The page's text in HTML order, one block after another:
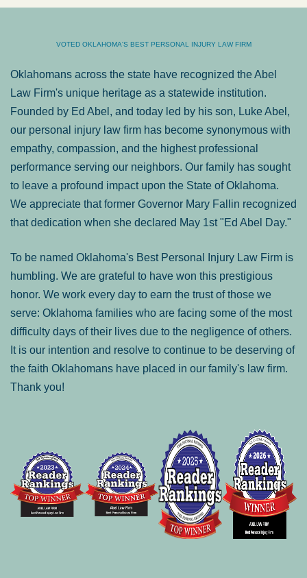
VOTED OKLAHOMA'S BEST PERSONAL INJURY LAW FIRM
Oklahomans across the state have recognized the Abel
Law Firm's unique heritage as a statewide institution.
Founded by Ed Abel, and today led by his son, Luke Abel,
our personal injury law firm has become synonymous with
empathy, compassion, and the highest professional
performance serving our neighbors. Our family has sought
to leave a profound impact upon the State of Oklahoma.
We appreciate that former Governor Mary Fallin recognized
that dedication when she declared May 1st "Ed Abel Day."
To be named Oklahoma's Best Personal Injury Law Firm is
humbling. We are grateful to have won this prestigious
honor. We work every day to earn the trust of those we
serve: Oklahoma families who are facing some of the most
difficulty days of their lives due to the negligence of others.
It is our intention and resolve to continue to be deserving of
the faith Oklahomans have placed in our family's law firm.
Thank you!